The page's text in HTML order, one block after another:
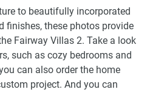
to beautifully incorporated
finishes, these photos provide
Fairway Villas 2. Take a look
such as cozy bedrooms and
can also order the home
project. And you can